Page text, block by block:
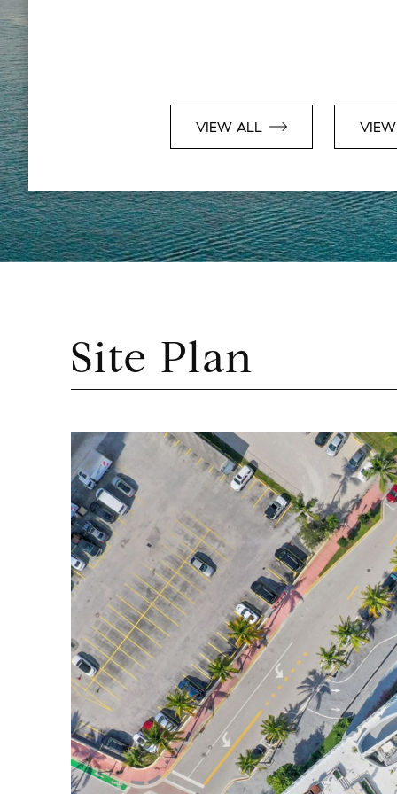
VIEW ALL
Site Plan